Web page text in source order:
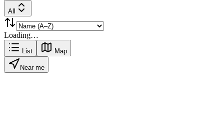
All
Loading…
List Map
Near me